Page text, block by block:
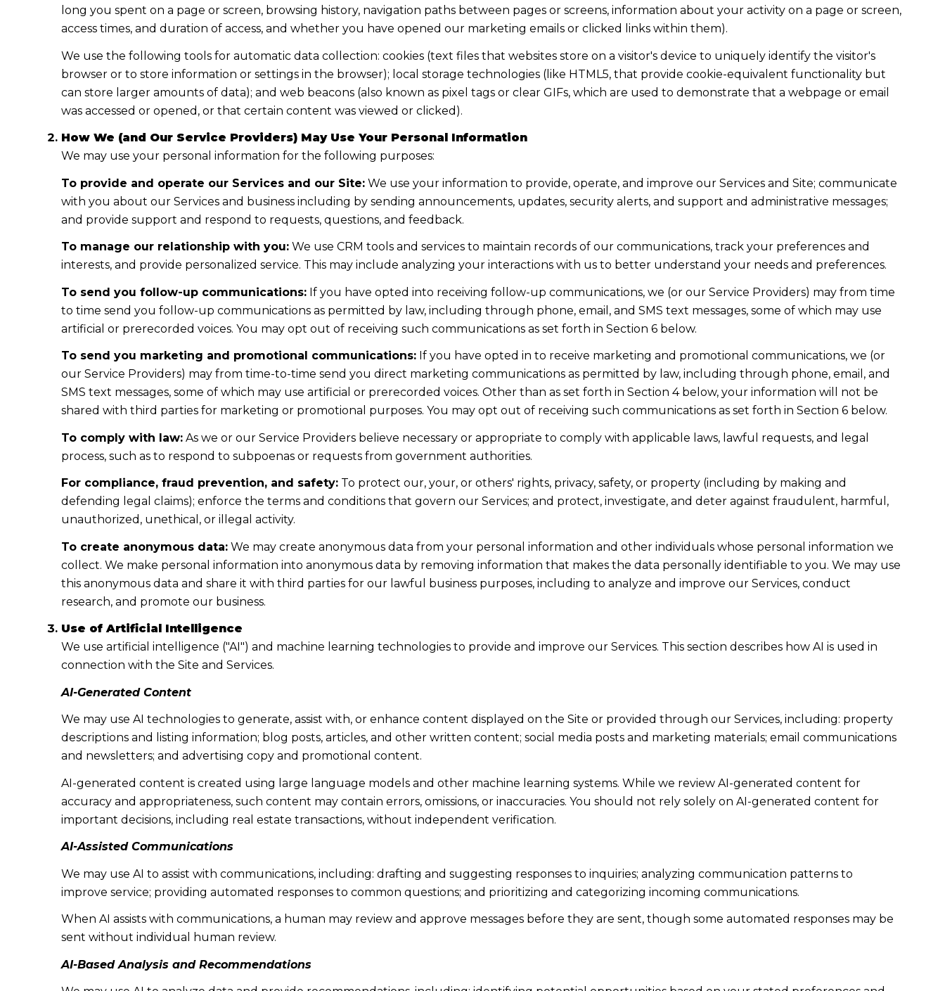
long you spent on a page or screen, browsing history, navigation paths between pages or screens, information about your activity on a page or screen,
access times, and duration of access, and whether you have opened our marketing emails or clicked links within them).
We use the following tools for automatic data collection: cookies (text files that websites store on a visitor's device to uniquely identify the visitor's
browser or to store information or settings in the browser); local storage technologies (like HTML5, that provide cookie-equivalent functionality but
can store larger amounts of data); and web beacons (also known as pixel tags or clear GIFs, which are used to demonstrate that a webpage or email
was accessed or opened, or that certain content was viewed or clicked).
How We (and Our Service Providers) May Use Your Personal Information
We may use your personal information for the following purposes:
To provide and operate our Services and our Site:We use your information to provide, operate, and improve our Services and Site; communicate
with you about our Services and business including by sending announcements, updates, security alerts, and support and administrative messages;
and provide support and respond to requests, questions, and feedback.
To manage our relationship with you:We use CRM tools and services to maintain records of our communications, track your preferences and
interests, and provide personalized service. This may include analyzing your interactions with us to better understand your needs and preferences.
To send you follow-up communications:If you have opted into receiving follow-up communications, we (or our Service Providers) may from time
to time send you follow-up communications as permitted by law, including through phone, email, and SMS text messages, some of which may use
artificial or prerecorded voices. You may opt out of receiving such communications as set forth in Section 6 below.
To send you marketing and promotional communications:If you have opted in to receive marketing and promotional communications, we (or
our Service Providers) may from time-to-time send you direct marketing communications as permitted by law, including through phone, email, and
SMS text messages, some of which may use artificial or prerecorded voices. Other than as set forth in Section 4 below, your information will not be
shared with third parties for marketing or promotional purposes. You may opt out of receiving such communications as set forth in Section 6 below.
To comply with law:As we or our Service Providers believe necessary or appropriate to comply with applicable laws, lawful requests, and legal
process, such as to respond to subpoenas or requests from government authorities.
For compliance, fraud prevention, and safety:To protect our, your, or others' rights, privacy, safety, or property (including by making and
defending legal claims); enforce the terms and conditions that govern our Services; and protect, investigate, and deter against fraudulent, harmful,
unauthorized, unethical, or illegal activity.
To create anonymous data:We may create anonymous data from your personal information and other individuals whose personal information we
collect. We make personal information into anonymous data by removing information that makes the data personally identifiable to you. We may use
this anonymous data and share it with third parties for our lawful business purposes, including to analyze and improve our Services, conduct
research, and promote our business.
Use of Artificial Intelligence
We use artificial intelligence ("AI") and machine learning technologies to provide and improve our Services. This section describes how AI is used in
connection with the Site and Services.
AI-Generated Content
We may use AI technologies to generate, assist with, or enhance content displayed on the Site or provided through our Services, including: property
descriptions and listing information; blog posts, articles, and other written content; social media posts and marketing materials; email communications
and newsletters; and advertising copy and promotional content.
AI-generated content is created using large language models and other machine learning systems. While we review AI-generated content for
accuracy and appropriateness, such content may contain errors, omissions, or inaccuracies. You should not rely solely on AI-generated content for
important decisions, including real estate transactions, without independent verification.
AI-Assisted Communications
We may use AI to assist with communications, including: drafting and suggesting responses to inquiries; analyzing communication patterns to
improve service; providing automated responses to common questions; and prioritizing and categorizing incoming communications.
When AI assists with communications, a human may review and approve messages before they are sent, though some automated responses may be
sent without individual human review.
AI-Based Analysis and Recommendations